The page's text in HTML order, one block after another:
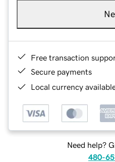
Free transaction
Secure payments
Local currency
Need help?
480-